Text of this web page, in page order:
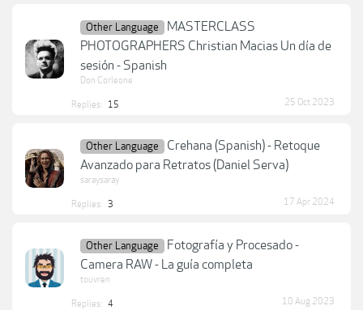
Other Language
MASTERCLASS
PHOTOGRAPHERS Christian Macias Un día de
sesión - Spanish
Don Corleone
Replies: 15 25 Oct 2023
Other Language
Crehana (Spanish) - Retoque
Avanzado para Retratos (Daniel Serva)
saraysaray
Replies: 3 17 Apr 2024
Other Language
Fotografía y Procesado -
Camera RAW - La guía completa
touvren
Replies: 4 10 Aug 2023